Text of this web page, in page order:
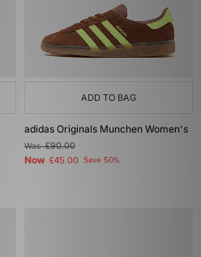
ADD TO BAG
adidas Originals Munchen Women's
Was£90.00
Now £45.00 Save 50%